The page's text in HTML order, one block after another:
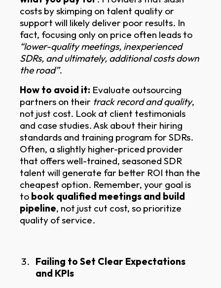
costs by skimping on talent quality or
support will likely deliver poor results. In
fact, focusing only on price often leads to
“lower-quality meetings, inexperienced
SDRs, and ultimately, additional costs down
the road”.
How to avoid it: Evaluate outsourcing
partners on their track record and quality,
not just cost. Look at client testimonials
and case studies. Ask about their hiring
standards and training program for SDRs.
Often, a slightly higher-priced provider
that offers well-trained, seasoned SDR
talent will generate far better ROI than the
cheapest option. Remember, your goal is
to book qualified meetings and build
pipeline, not just cut cost, so prioritize
quality of service.
Failing to Set Clear Expectations
and KPIs